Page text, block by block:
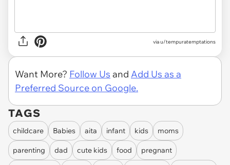
via u/tempuratemptations
Want More? Follow Us and Add Us as a
Preferred Source on Google.
TAGS
childcare Babies aita infant kids moms
parenting dad cute kids food pregnant